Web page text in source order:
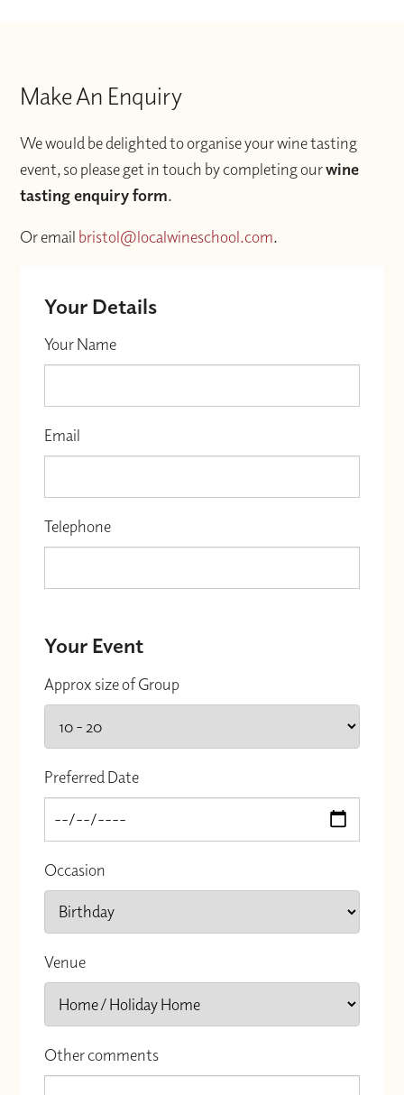
Make An Enquiry
We would be delighted to organise your wine tasting
event, so please get in touch by completing ourwine
tasting enquiry form.
Or email bristol@localwineschool.com.
Your Details
Your Name
Email
Telephone
Your Event
Approx size of Group
Preferred Date
Occasion
Venue
Other comments